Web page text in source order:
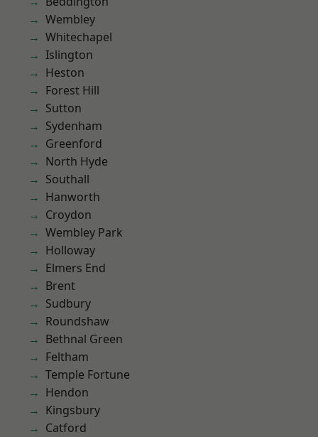
Wembley
Whitechapel
Islington
Heston
Forest Hill
Sutton
Sydenham
Greenford
North Hyde
Southall
Hanworth
Croydon
Wembley Park
Holloway
Elmers End
Brent
Sudbury
Roundshaw
Bethnal Green
Feltham
Temple Fortune
Hendon
Kingsbury
Catford